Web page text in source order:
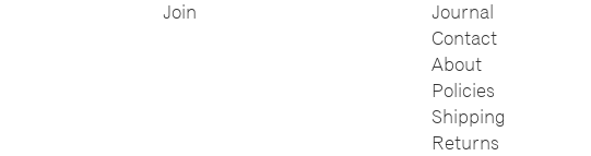
Join
Journal
Contact
About
Policies
Shipping
Returns